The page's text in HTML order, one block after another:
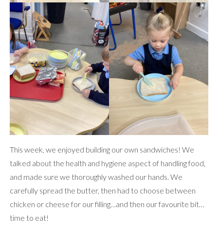
This week, we enjoyed building our own sandwiches! We
talked about the health and hygiene aspect of handling food,
and made sure we thoroughly washed our hands. We
carefully spread the butter, then had to choose between
chicken or cheese for our filling…and then our favourite bit…
time to eat!